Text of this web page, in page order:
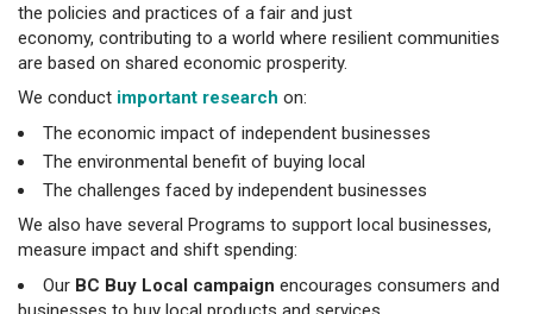
the policies and practices of a fair and just
economy, contributing to a world where resilient communities
are based on shared economic prosperity.
We conduct important research on:
The economic impact of independent businesses
The environmental benefit of buying local
The challenges faced by independent businesses
We also have several Programs to support local businesses,
measure impact and shift spending:
Our BC Buy Local campaign encourages consumers and